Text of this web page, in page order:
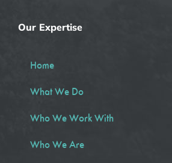
Our Expertise
Home
What We Do
Who We Work With
Who We Are